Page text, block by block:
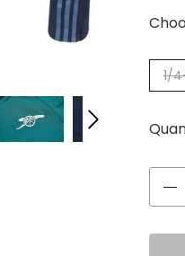
1/